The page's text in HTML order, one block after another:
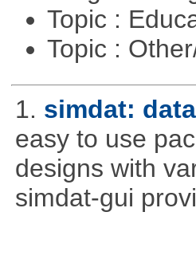
Topic :
Topic :
1. simdat:
easy to use
designs with
simdat-gui